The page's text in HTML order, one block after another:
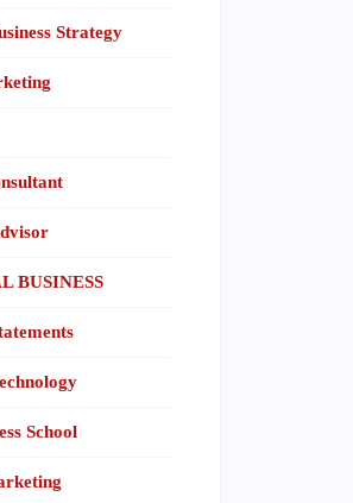
Strategy
BUSINESS
School